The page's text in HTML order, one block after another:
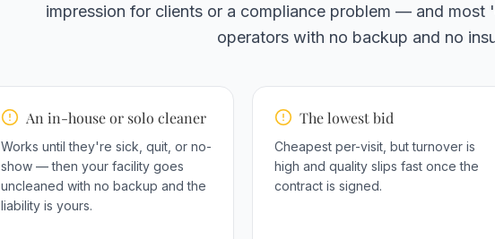
impression for clients or a compliance problem — and most
operators with no backup and no
An in-house or solo cleaner
Works until they're sick, quit, or no-
show — then your facility goes
uncleaned with no backup and the
liability is yours.
The lowest bid
Cheapest per-visit, but turnover is
high and quality slips fast once the
contract is signed.